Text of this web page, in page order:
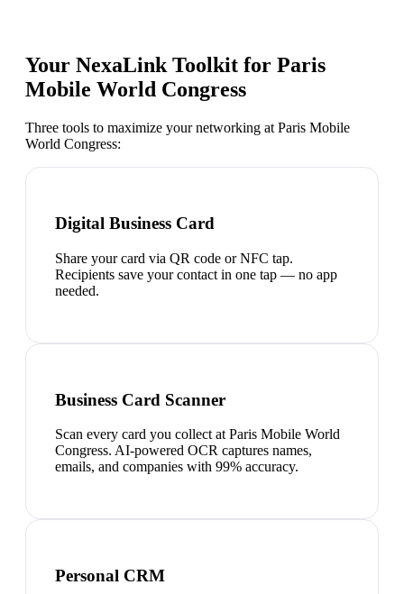
Your NexaLink Toolkit for Paris
Mobile World Congress
Three tools to maximize your networking at Paris Mobile
World Congress:
Digital Business Card
Share your card via QR code or NFC tap.
Recipients save your contact in one tap — no app
needed.
Business Card Scanner
Scan every card you collect at Paris Mobile World
Congress. AI-powered OCR captures names,
emails, and companies with 99% accuracy.
Personal CRM